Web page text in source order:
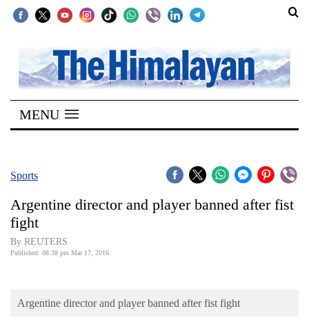
SECTIONS
Home
Kathmandu
Covid
Connect
World
Business
MENU
Sports
Argentine director and player banned after fist
fight
By REUTERS
Published: 08:38 pm Mar 17, 2016
Argentine director and player banned after fist fight